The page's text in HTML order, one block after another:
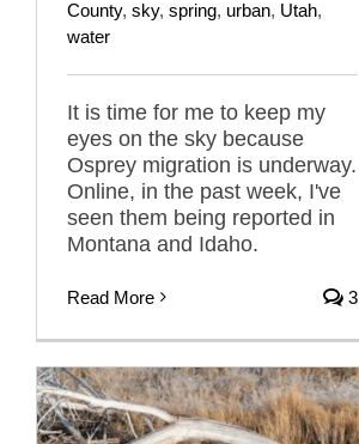
County, sky, spring, urban, Utah,
water
It is time for me to keep my
eyes on the sky because
Osprey migration is underway.
Online, in the past week, I've
seen them being reported in
Montana and Idaho.
Read More 3